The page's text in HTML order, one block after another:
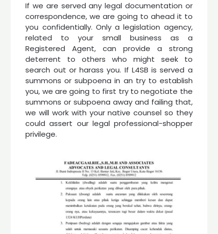
If we are served any legal documentation or
correspondence, we are going to ahead it to
you confidentially. Only a legislation agency,
related to your small business as a
Registered Agent, can provide a strong
deterrent to others who might seek to
search out or harass you. If L4SB is served a
summons or subpoena in an try to establish
you, we are going to first try to negotiate the
summons or subpoena away and failing that,
we will work with your native counsel so they
could assert our legal professional-shopper
privilege.